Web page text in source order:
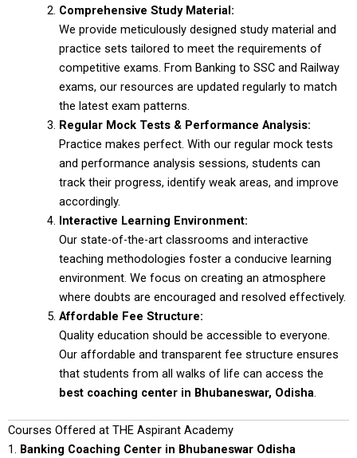
Comprehensive Study Material:
We provide meticulously designed study material and
practice sets tailored to meet the requirements of
competitive exams. From Banking to SSC and Railway
exams, our resources are updated regularly to match
the latest exam patterns.
Regular Mock Tests & Performance Analysis:
Practice makes perfect. With our regular mock tests
and performance analysis sessions, students can
track their progress, identify weak areas, and improve
accordingly.
Interactive Learning Environment:
Our state-of-the-art classrooms and interactive
teaching methodologies foster a conducive learning
environment. We focus on creating an atmosphere
where doubts are encouraged and resolved effectively.
Affordable Fee Structure:
Quality education should be accessible to everyone.
Our affordable and transparent fee structure ensures
that students from all walks of life can access the
best coaching center in Bhubaneswar, Odisha.
Courses Offered at THE Aspirant Academy
1. Banking Coaching Center in Bhubaneswar Odisha